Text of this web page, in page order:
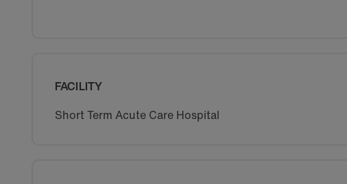
FACILITY
Short Term Acute Care Hospital